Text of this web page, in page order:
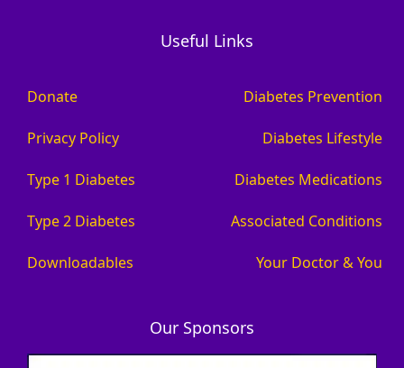
Useful Links
Donate
Privacy Policy
Type 1 Diabetes
Type 2 Diabetes
Downloadables
Diabetes Prevention
Diabetes Lifestyle
Diabetes Medications
Associated Conditions
Your Doctor & You
Our Sponsors